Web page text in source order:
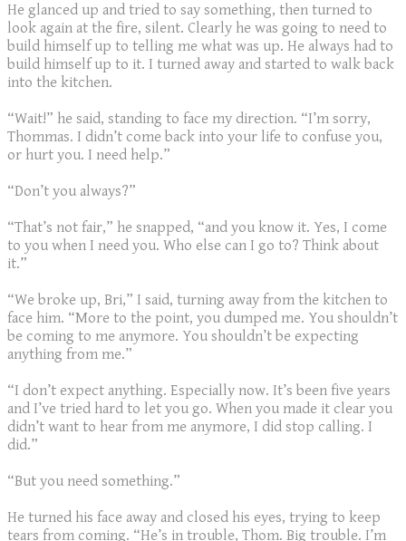
He glanced up and tried to say something, then turned to
look again at the fire, silent. Clearly he was going to need to
build himself up to telling me what was up. He always had to
build himself up to it. I turned away and started to walk back
into the kitchen.
“Wait!” he said, standing to face my direction. “I’m sorry,
Thommas. I didn’t come back into your life to confuse you,
or hurt you. I need help.”
“Don’t you always?”
“That’s not fair,” he snapped, “and you know it. Yes, I come
to you when I need you. Who else can I go to? Think about
it.”
“We broke up, Bri,” I said, turning away from the kitchen to
face him. “More to the point, you dumped me. You shouldn’t
be coming to me anymore. You shouldn’t be expecting
anything from me.”
“I don’t expect anything. Especially now. It’s been five years
and I’ve tried hard to let you go. When you made it clear you
didn’t want to hear from me anymore, I did stop calling. I
did.”
“But you need something.”
He turned his face away and closed his eyes, trying to keep
tears from coming. “He’s in trouble, Thom. Big trouble. I’m